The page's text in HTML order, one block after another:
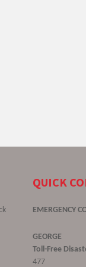
QUICK
EMERGENCY
GEORGE
Toll-Free
477